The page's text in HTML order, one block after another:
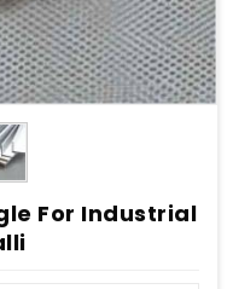
For Industrial